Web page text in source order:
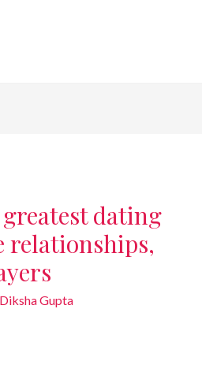
dating
relationships,
Diksha Gupta